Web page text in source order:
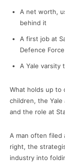
A net worth,
behind it
A first job at
Defence Force
A Yale varsity
What holds up to
children, the
and the role at
A man often filed
right, the
industry into